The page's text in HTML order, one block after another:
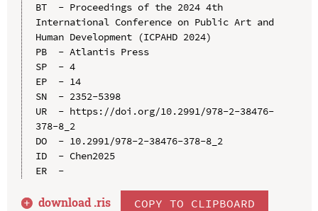
BT  - Proceedings of the 2024 4th
International Conference on Public Art and
Human Development (ICPAHD 2024)
PB  - Atlantis Press
SP  - 4
EP  - 14
SN  - 2352-5398
UR  - https://doi.org/10.2991/978-2-38476-
378-8_2
DO  - 10.2991/978-2-38476-378-8_2
ID  - Chen2025
ER  -
download .ris COPY TO CLIPBOARD